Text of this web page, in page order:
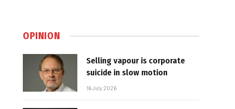
OPINION
Selling vapour is corporate
suicide in slow motion
16 July 2026